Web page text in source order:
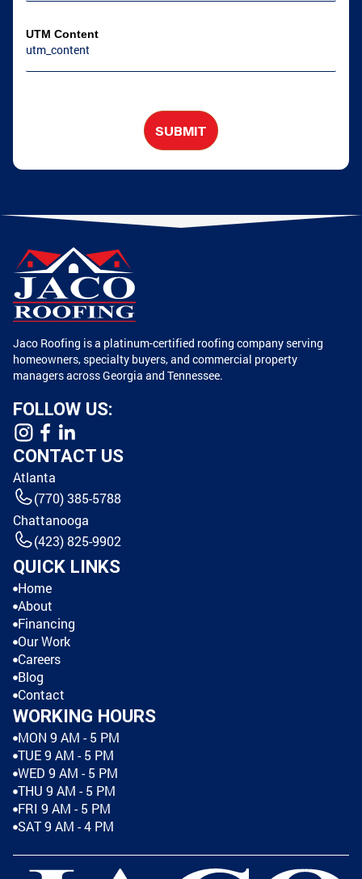
UTM Content
SUBMIT
Jaco Roofing is a platinum-certified roofing company serving
homeowners, specialty buyers, and commercial property
managers across Georgia and Tennessee.
FOLLOW US:
CONTACT US
Atlanta
(770) 385-5788
Chattanooga
(423) 825-9902
QUICK LINKS
Home
About
Financing
Our Work
Careers
Blog
Contact
WORKING HOURS
MON 9 AM - 5 PM
TUE 9 AM - 5 PM
WED 9 AM - 5 PM
THU 9 AM - 5 PM
FRI 9 AM - 5 PM
SAT 9 AM - 4 PM